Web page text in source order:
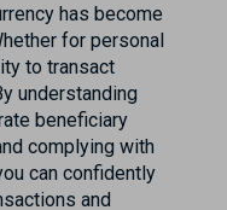
has become
for personal
to transact
understanding
beneficiary
complying with
can confidently
and